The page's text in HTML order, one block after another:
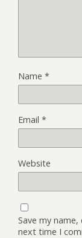
Name *
Email *
Website
Save my
next time I